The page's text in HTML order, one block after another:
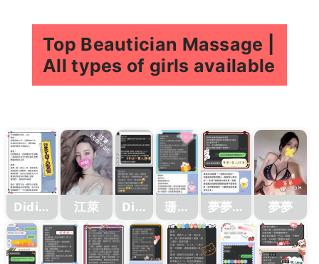
Top Beautician Massage |
All types of girls available
Didi客
評
江萊
Didi
客評
1
珊妮
客評1
夢夢客
評1
夢夢